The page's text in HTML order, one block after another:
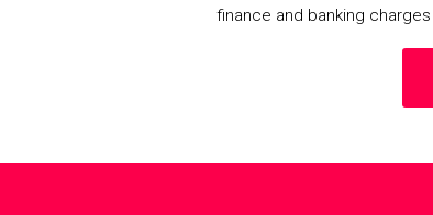
finance and banking